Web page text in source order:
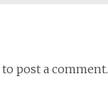
to post a comment.